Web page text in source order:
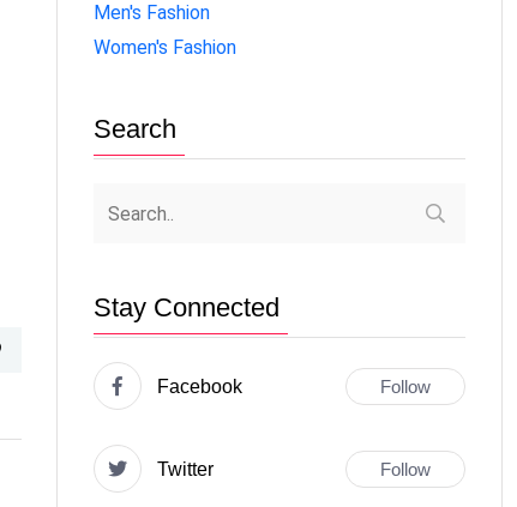
Men's Fashion
Women's Fashion
Search
Stay Connected
Facebook Follow
Twitter Follow